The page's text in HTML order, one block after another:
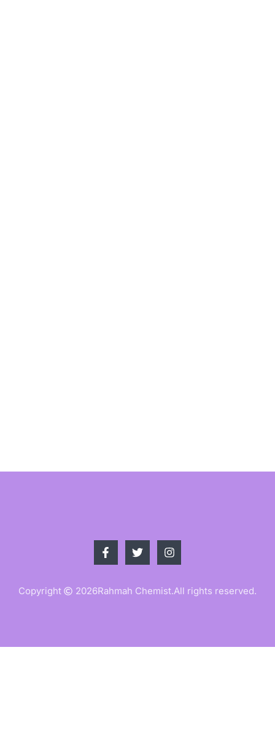
Copyright 2026Rahmah Chemist.All rights reserved.